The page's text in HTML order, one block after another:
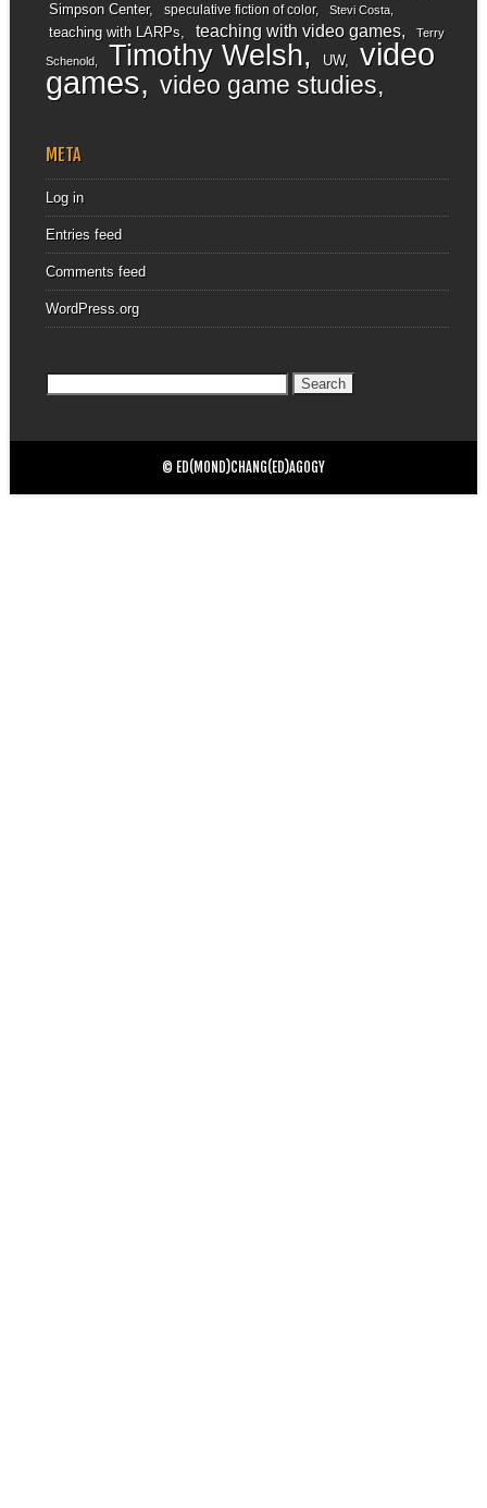
Simpson Center speculative fiction of color Stevi Costa
teaching with LARPs teaching with video games Terry
Schenold Timothy Welsh UW video
games video game studies
META
Log in
Entries feed
Comments feed
WordPress.org
© ED(MOND)CHANG(ED)AGOGY